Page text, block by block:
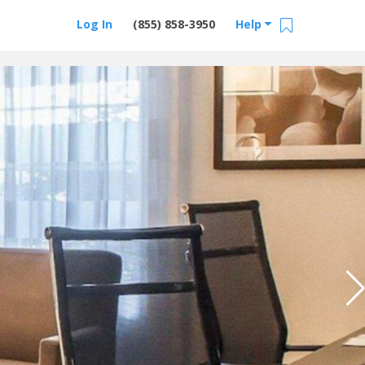
Help
(855) 858-3950
Log In